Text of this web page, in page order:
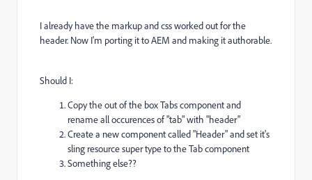
I already have the markup and css worked out for the
header. Now I'm porting it to AEM and making it authorable.
Should I:
Copy the out of the box Tabs component and
rename all occurences of "tab" with "header"
Create a new component called "Header" and set it's
sling resource super type to the Tab component
Something else??